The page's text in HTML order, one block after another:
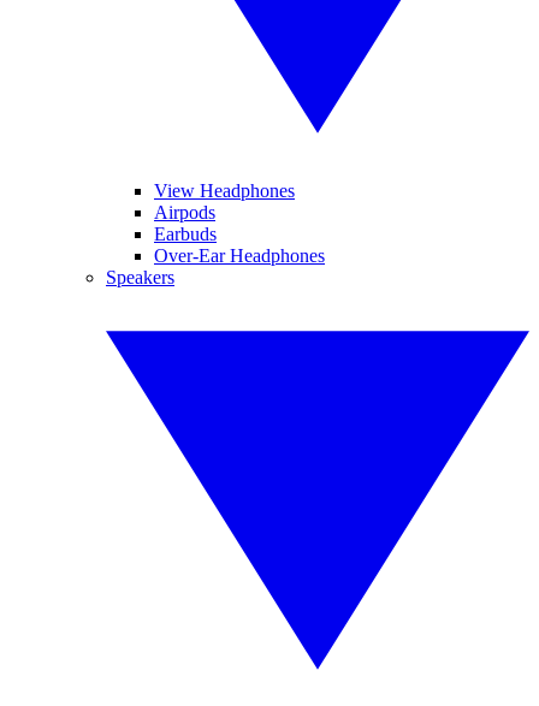
View Headphones
Airpods
Earbuds
Over-Ear Headphones
Speakers